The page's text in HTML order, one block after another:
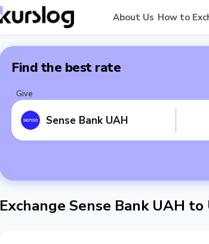
About Us How to
Find the best rate
Give
Sense Bank UAH
Exchange Sense Bank UAH to